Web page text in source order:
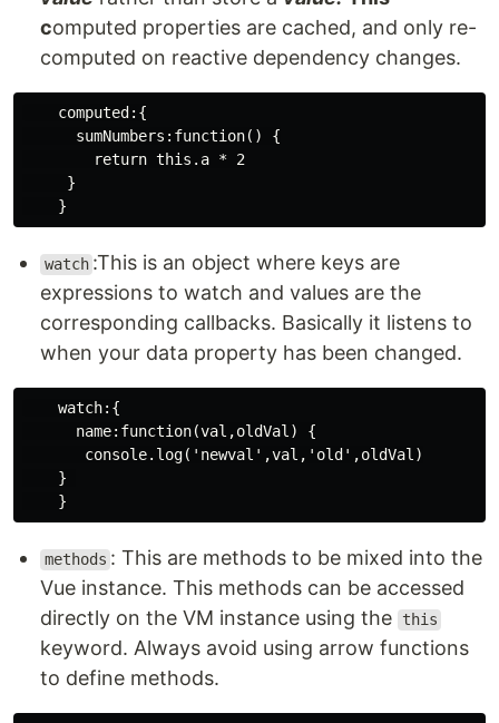
computed properties are cached, and only re-
computed on reactive dependency changes.
    computed:{
      sumNumbers:function() {
        return this.a * 2
     }
watch :This is an object where keys are
expressions to watch and values are the
corresponding callbacks. Basically it listens to
when your data property has been changed.
    watch:{
      name:function(val,oldVal) {
       console.log('newval',val,'old',oldVal)
    }
methods : This are methods to be mixed into the
Vue instance. This methods can be accessed
directly on the VM instance using the
this
keyword. Always avoid using arrow functions
to define methods.